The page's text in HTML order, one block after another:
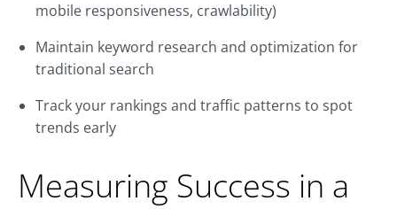
mobile responsiveness, crawlability)
Maintain keyword research and optimization for
traditional search
Track your rankings and traffic patterns to spot
trends early
Measuring Success in a